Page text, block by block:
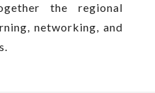
the regional
networking, and